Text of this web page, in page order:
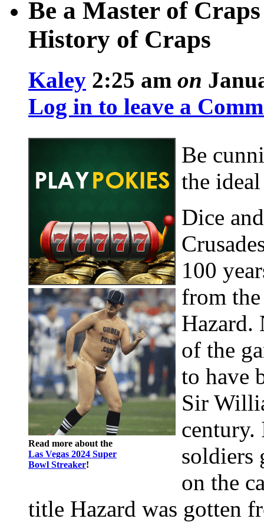
Be a Master of
History of Craps
Kaley 2:25 am on
Log in to leave a
Read more about the
Las Vegas 2024 Super
Bowl Streaker!
Be
the
Dice
100
from
Hazard.
of the
to have
Sir
century.
soldiers
on the
title Hazard was gotten